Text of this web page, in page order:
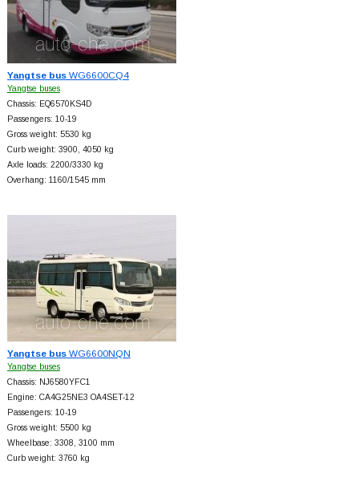
Yangtse busWG6600CQ4
Yangtse buses
Chassis: EQ6570KS4D
Passengers: 10-19
Gross weight: 5530 kg
Curb weight: 3900, 4050 kg
Axle loads: 2200/3330 kg
Overhang: 1160/1545 mm
Yangtse busWG6600NQN
Yangtse buses
Chassis: NJ6580YFC1
Engine: CA4G25NE3 OA4SET-12
Passengers: 10-19
Gross weight: 5500 kg
Wheelbase: 3308, 3100 mm
Curb weight: 3760 kg